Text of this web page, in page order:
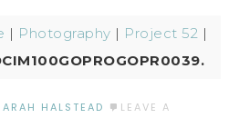
| Photography | Project 52 |
HALSTEAD
LEAVE A